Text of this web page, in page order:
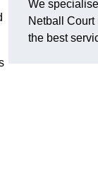
We
Netball
the best